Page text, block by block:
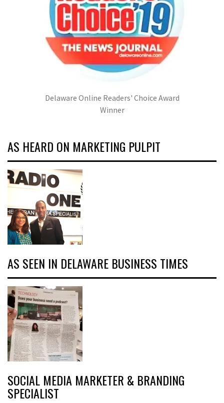
Delaware Online Readers' Choice Award
Winner
AS HEARD ON MARKETING PULPIT
AS SEEN IN DELAWARE BUSINESS TIMES
SOCIAL MEDIA MARKETER & BRANDING
SPECIALIST